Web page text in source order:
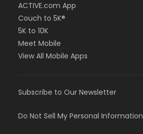
ACTIVE.com App
Couch to 5K®
5K to 10K
Meet Mobile
View All Mobile Apps
Subscribe to Our Newsletter
Do Not Sell My Personal Information